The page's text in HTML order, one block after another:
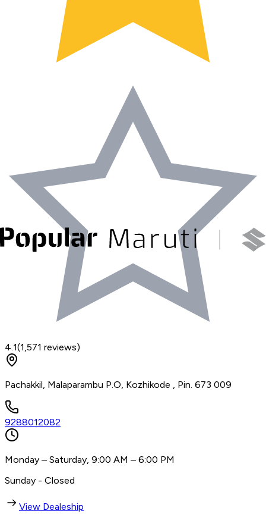
4.1(1,571 reviews)
Pachakkil, Malaparambu P.O, Kozhikode , Pin. 673 009
9288012082
Monday – Saturday, 9:00 AM – 6:00 PM
Sunday - Closed
View Dealeship